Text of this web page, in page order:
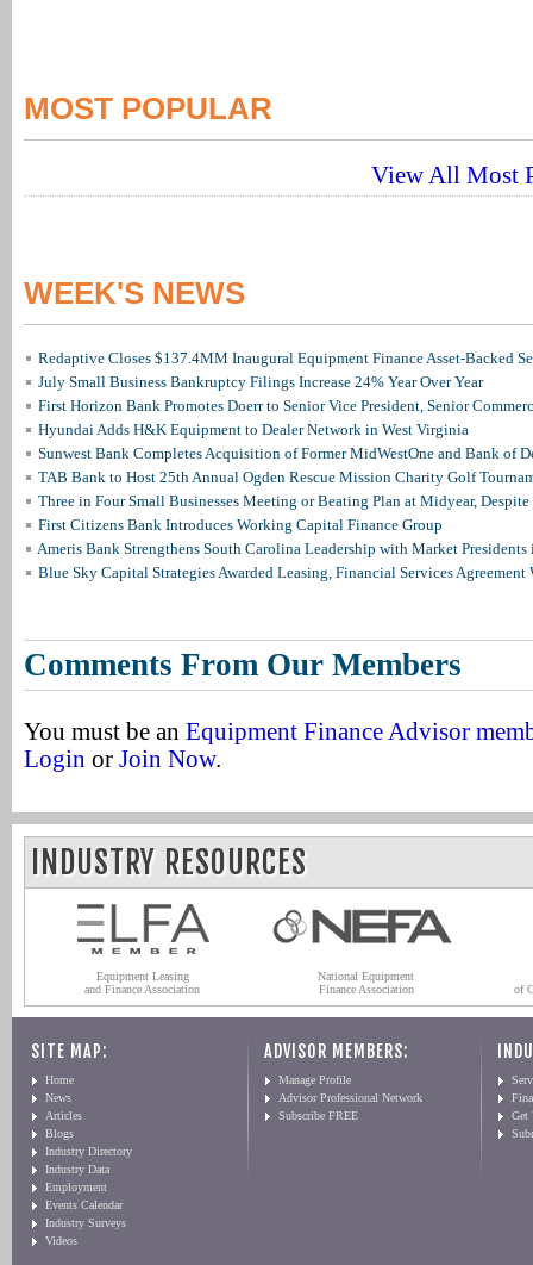
MOST POPULAR
View All Most
WEEK'S NEWS
Redaptive Closes $137.4MM Inaugural Equipment Finance Asset-Backed
July Small Business Bankruptcy Filings Increase 24% Year Over Year
First Horizon Bank Promotes Doerr to Senior Vice President, Senior
Hyundai Adds H&K Equipment to Dealer Network in West Virginia
Sunwest Bank Completes Acquisition of Former MidWestOne and Bank of
TAB Bank to Host 25th Annual Ogden Rescue Mission Charity Golf
Three in Four Small Businesses Meeting or Beating Plan at Midyear, Despite
First Citizens Bank Introduces Working Capital Finance Group
Ameris Bank Strengthens South Carolina Leadership with Market
Blue Sky Capital Strategies Awarded Leasing, Financial Services Agreement
Comments From Our Members
You must be an Equipment Finance Advisor
Login or Join Now.
INDUSTRY RESOURCES
Equipment Leasing
and Finance Association
National Equipment
Finance Association
of
SITE MAP:
Home
News
Articles
Blogs
Industry Directory
Industry Data
Employment
Events Calendar
Industry Surveys
Videos
ADVISOR MEMBERS:
Manage Profile
Advisor Professional Network
Subscribe FREE
Get